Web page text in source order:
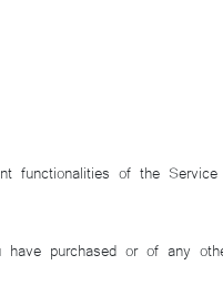
functionalities of the
purchased or of any